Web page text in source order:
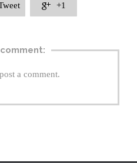
 +1
a comment.